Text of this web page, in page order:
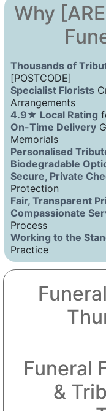
Why
Thousands of
[POSTCODE]
Specialist Florists
Arrangements
4.9★ Local Rating
On-Time Delivery
Memorials
Personalised
Biodegradable
Secure, Private
Protection
Fair, Transparent
Compassionate
Process
Working to the
Practice
Funeral
&